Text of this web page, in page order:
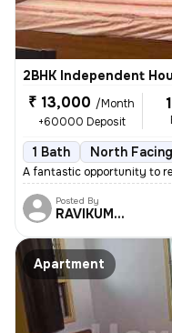
2BHK Independent
₹ 13,000 /Month
+60000 Deposit
1 Bath North Facing
A fantastic opportunity to
Posted By
RAVIKUMAR
Apartment